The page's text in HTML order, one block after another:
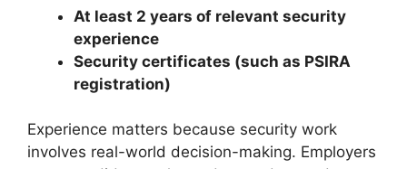
At least 2 years of relevant security
experience
Security certificates (such as PSIRA
registration)
Experience matters because security work
involves real-world decision-making. Employers